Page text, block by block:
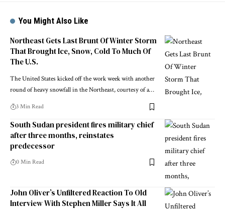
You Might Also Like
Northeast Gets Last Brunt Of Winter Storm
That Brought Ice, Snow, Cold To Much Of
The U.S.
The United States kicked off the work week with another
round of heavy snowfall in the Northeast, courtesy of a…
3 Min Read
South Sudan president fires military chief
after three months, reinstates
predecessor
0 Min Read
John Oliver’s Unfiltered Reaction To Old
Interview With Stephen Miller Says It All